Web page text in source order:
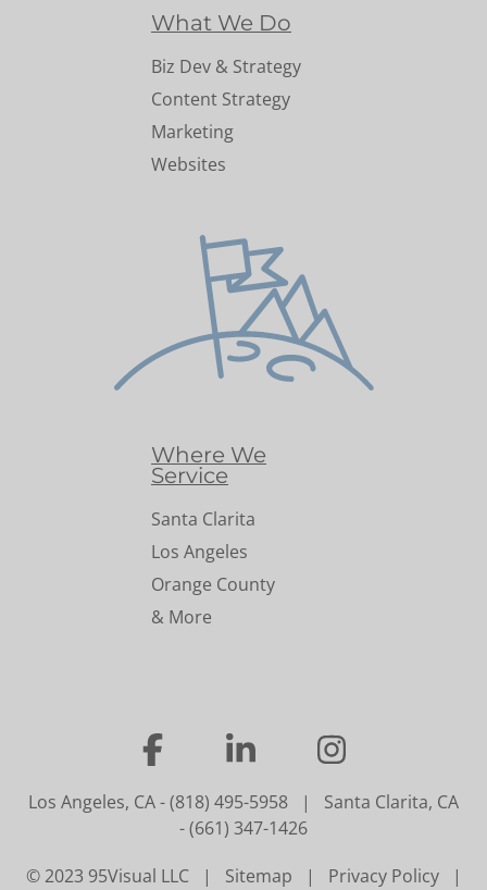
What We Do
Biz Dev & Strategy
Content Strategy
Marketing
Websites
Where We
Service
Santa Clarita
Los Angeles
Orange County
& More
… … …
Los Angeles, CA-(818) 495-5958 | Santa Clarita, CA
-(661) 347-1426
© 2023 95Visual LLC | Sitemap | Privacy Policy|